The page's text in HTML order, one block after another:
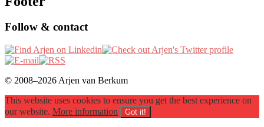
Follow & contact
© 2008–2026 Arjen van Berkum
This website uses cookies to ensure you get the best experience on
our website. More information Got it!